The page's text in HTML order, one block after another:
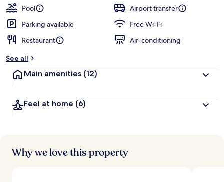
Pool
Airport transfer
Parking available
Free Wi-Fi
Restaurant
Air-conditioning
See all
Main amenities (12)
Feel at home (6)
Why we love this property